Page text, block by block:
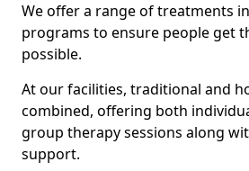
We offer a range of treatments
programs to ensure people get
possible.
At our facilities, traditional and
combined, offering both
group therapy sessions along
support.